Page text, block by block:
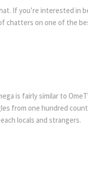
If you’re interested
on one of the
is fairly similar to
from one hundred
locals and strangers.